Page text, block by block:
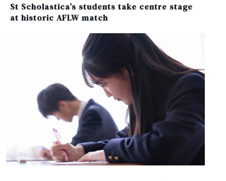
St Scholastica’s students take centre stage
at historic AFLW match